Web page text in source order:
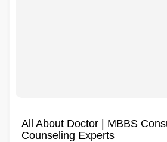
All About Doctor | MBBS
Counseling Experts